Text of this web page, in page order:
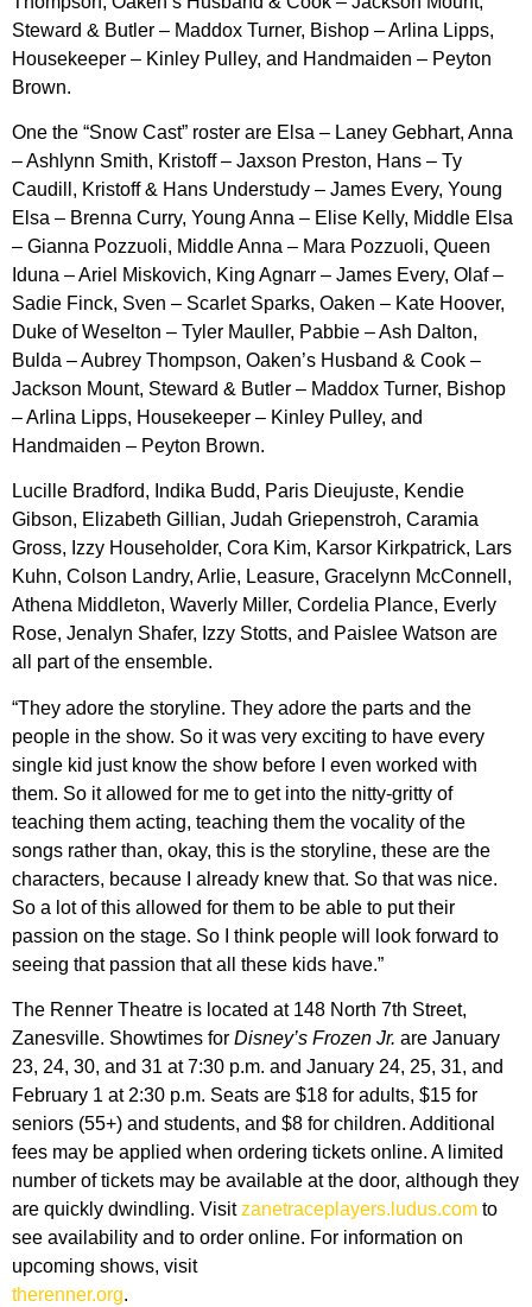
Steward & Butler – Maddox Turner, Bishop – Arlina Lipps,
Housekeeper – Kinley Pulley, and Handmaiden – Peyton
Brown.
One the “Snow Cast” roster are Elsa – Laney Gebhart, Anna
– Ashlynn Smith, Kristoff – Jaxson Preston, Hans – Ty
Caudill, Kristoff & Hans Understudy – James Every, Young
Elsa – Brenna Curry, Young Anna – Elise Kelly, Middle Elsa
– Gianna Pozzuoli, Middle Anna – Mara Pozzuoli, Queen
Iduna – Ariel Miskovich, King Agnarr – James Every, Olaf –
Sadie Finck, Sven – Scarlet Sparks, Oaken – Kate Hoover,
Duke of Weselton – Tyler Mauller, Pabbie – Ash Dalton,
Bulda – Aubrey Thompson, Oaken’s Husband & Cook –
Jackson Mount, Steward & Butler – Maddox Turner, Bishop
– Arlina Lipps, Housekeeper – Kinley Pulley, and
Handmaiden – Peyton Brown.
Lucille Bradford, Indika Budd, Paris Dieujuste, Kendie
Gibson, Elizabeth Gillian, Judah Griepenstroh, Caramia
Gross, Izzy Householder, Cora Kim, Karsor Kirkpatrick, Lars
Kuhn, Colson Landry, Arlie, Leasure, Gracelynn McConnell,
Athena Middleton, Waverly Miller, Cordelia Plance, Everly
Rose, Jenalyn Shafer, Izzy Stotts, and Paislee Watson are
all part of the ensemble.
“They adore the storyline. They adore the parts and the
people in the show. So it was very exciting to have every
single kid just know the show before I even worked with
them. So it allowed for me to get into the nitty-gritty of
teaching them acting, teaching them the vocality of the
songs rather than, okay, this is the storyline, these are the
characters, because I already knew that. So that was nice.
So a lot of this allowed for them to be able to put their
passion on the stage. So I think people will look forward to
seeing that passion that all these kids have.”
The Renner Theatre is located at 148 North 7th Street,
Zanesville. Showtimes for Disney’s Frozen Jr. are January
23, 24, 30, and 31 at 7:30 p.m. and January 24, 25, 31, and
February 1 at 2:30 p.m. Seats are $18 for adults, $15 for
seniors (55+) and students, and $8 for children. Additional
fees may be applied when ordering tickets online. A limited
number of tickets may be available at the door, although they
are quickly dwindling. Visitzanetraceplayers.ludus.com to
see availability and to order online. For information on
upcoming shows, visit
therenner.org.